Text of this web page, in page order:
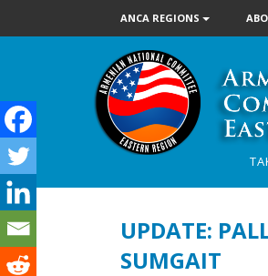
ANCA REGIONS
UPDATE:
SUMGAIT